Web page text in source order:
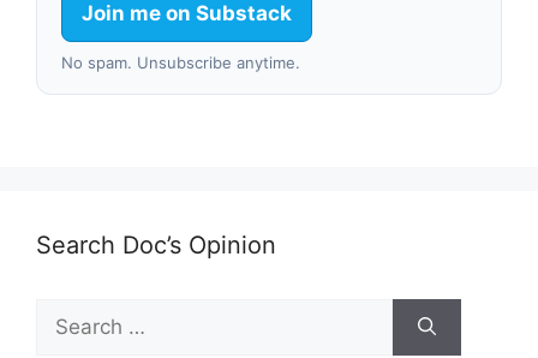
Join me on Substack
No spam. Unsubscribe anytime.
Search Doc’s Opinion
Search
for: